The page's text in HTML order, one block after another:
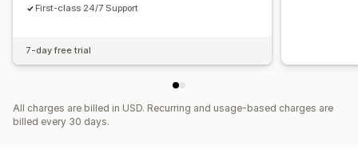
First-class 24/7 Support
7-day free trial
All charges are billed in USD. Recurring and usage-based charges are
billed every 30 days.